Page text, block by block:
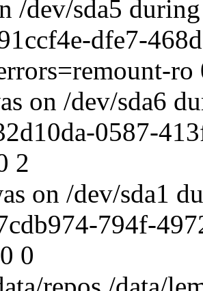
/dev/sda5
dfe7-
ro
on /dev/sda6
0587-
2
on /dev/sda1
794f-
0